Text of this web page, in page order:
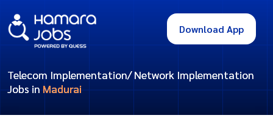
Download App
Telecom Implementation/ Network Implementation
Jobs in Madurai